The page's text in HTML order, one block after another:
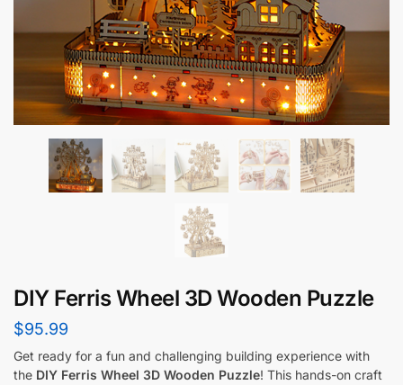
DIY Ferris Wheel 3D Wooden Puzzle
$95.99
Get ready for a fun and challenging building experience with
the DIY Ferris Wheel 3D Wooden Puzzle! This hands-on craft